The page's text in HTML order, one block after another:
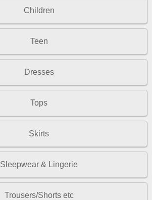
Children
Teen
Dresses
Tops
Skirts
Sleepwear & Lingerie
Trousers/Shorts etc